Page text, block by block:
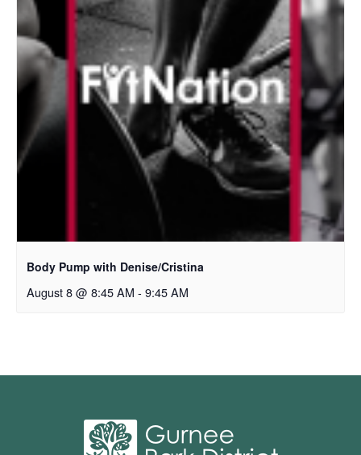
Body Pump with Denise/Cristina
August 8 @ 8:45 AM - 9:45 AM